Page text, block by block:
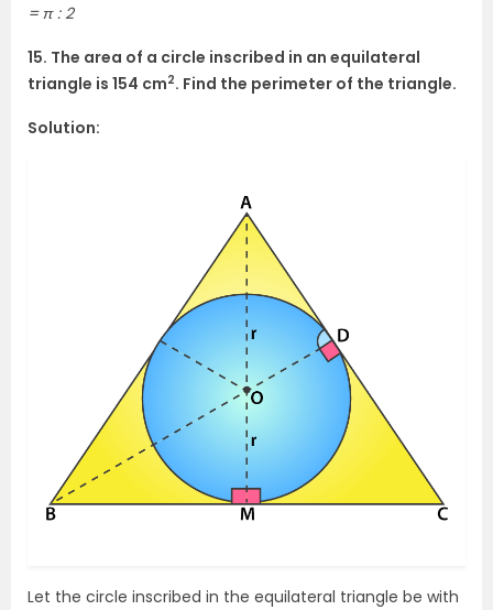
= π : 2
15. The area of a circle inscribed in an equilateral
triangle is 154 cm2. Find the perimeter of the triangle.
Solution:
Let the circle inscribed in the equilateral triangle be with